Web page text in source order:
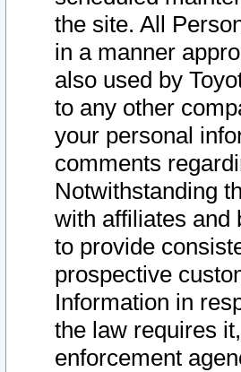
the site. All
in a manner
also used by
to any other
your personal
comments
Notwithstanding
with affiliates and
to provide
prospective
Information in
the law requires
enforcement